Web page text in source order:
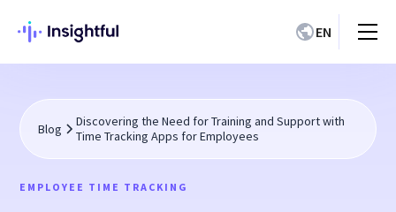
EN
Blog
Discovering the Need for Training and Support with
Time Tracking Apps for Employees
EMPLOYEE TIME TRACKING